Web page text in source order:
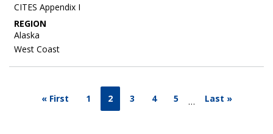
CITES Appendix I
REGION
Alaska
West Coast
« First 1 2 3 4 5 … Last »